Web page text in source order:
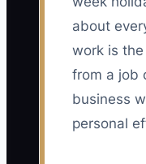
about
work is
from a job
business
personal